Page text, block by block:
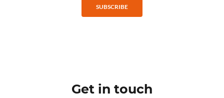
SUBSCRIBE
Get in touch